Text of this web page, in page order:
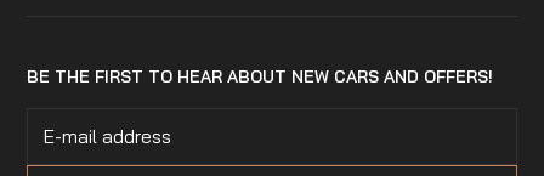
BE THE FIRST TO HEAR ABOUT NEW CARS AND OFFERS!